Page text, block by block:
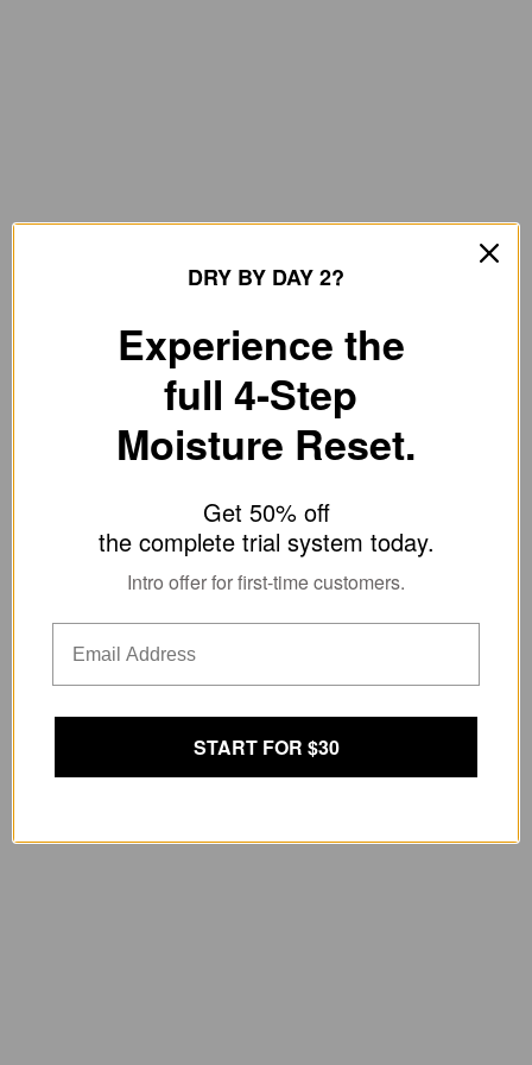
DRY BY DAY 2?
Experience the
full 4-Step
Moisture Reset.
Get 50% off
the complete trial system today.
Intro offer for first-time customers.
START FOR $30